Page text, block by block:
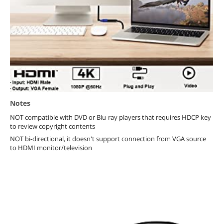
Notes
NOT compatible with DVD or Blu-ray players that requires HDCP key
to review copyright contents
NOT bi-directional, it doesn't support connection from VGA source
to HDMI monitor/television